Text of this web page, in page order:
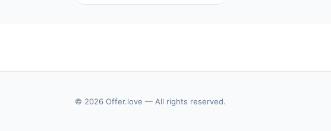
© 2026 Offer.love — All rights reserved.